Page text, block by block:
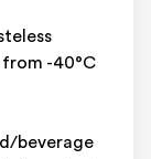
-40°C
beverage